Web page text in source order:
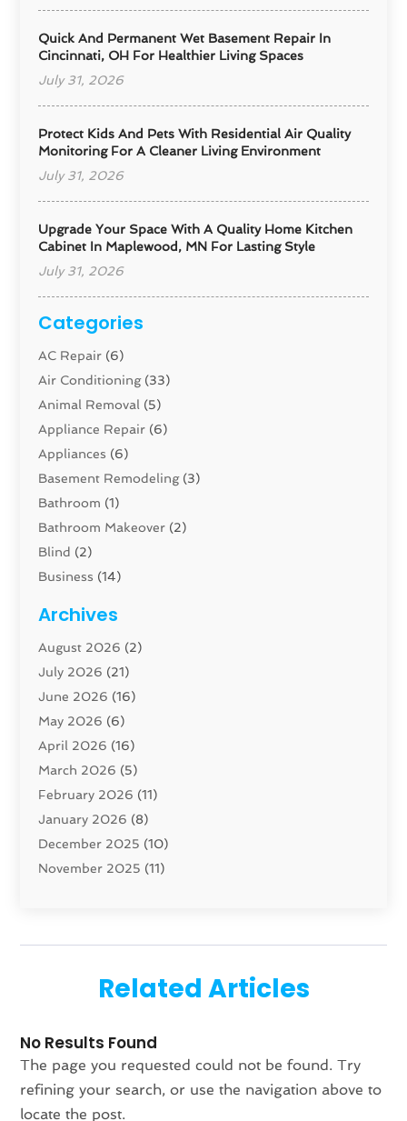
Quick And Permanent Wet Basement Repair In
Cincinnati, OH For Healthier Living Spaces
July 31, 2026
Protect Kids And Pets With Residential Air Quality
Monitoring For A Cleaner Living Environment
July 31, 2026
Upgrade Your Space With A Quality Home Kitchen
Cabinet In Maplewood, MN For Lasting Style
July 31, 2026
Categories
AC Repair (6)
Air Conditioning(33)
Animal Removal (5)
Appliance Repair (6)
Appliances (6)
Basement Remodeling(3)
Bathroom (1)
Bathroom Makeover (2)
Blind (2)
Business (14)
Carpenter(1)
Carpet And Floor Cleaners
Carpet Cleaning Service
Cleaning(46)
Cleaning Service
Closet Services(1)
Concrete Contractor
Construction And Maintenance
Construction Company
Contractor (42)
Custom Home Builder
Education(1)
Electricians(5)
Fencing Services(2)
Fire And Security(2)
Fireplace Store(1)
Flooring (37)
Archives
August 2026 (2)
July 2026 (21)
June 2026 (16)
May 2026 (6)
April 2026 (16)
March 2026 (5)
February 2026 (11)
January 2026 (8)
December 2025 (10)
November 2025 (11)
August 2025(1)
(5)
March 2025(1)
February 2025(1)
January 2025(1)
December 2024
Related Articles
No Results Found
The page you requested could not be found. Try
refining your search, or use the navigation above to
locate the post.